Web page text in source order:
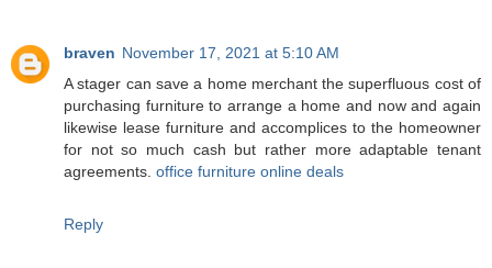
braven November 17, 2021 at 5:10 AM
A stager can save a home merchant the superfluous cost of
purchasing furniture to arrange a home and now and again
likewise lease furniture and accomplices to the homeowner
for not so much cash but rather more adaptable tenant
agreements. office furniture online deals
Reply